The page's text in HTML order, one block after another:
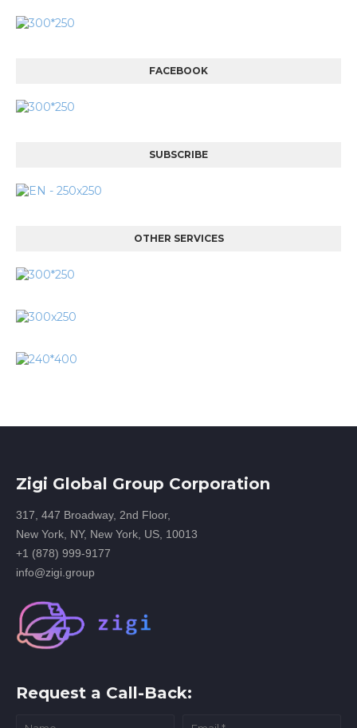
FACEBOOK
SUBSCRIBE
OTHER SERVICES
Zigi Global Group Corporation
317, 447 Broadway, 2nd Floor,
New York, NY, New York, US, 10013
+1 (878) 999-9177
info@zigi.group
Request a Call-Back: